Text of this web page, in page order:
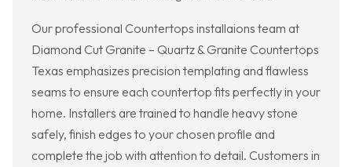
Our professional Countertops installaions team at
Diamond Cut Granite – Quartz & Granite Countertops
Texas emphasizes precision templating and flawless
seams to ensure each countertop fits perfectly in your
home. Installers are trained to handle heavy stone
safely, finish edges to your chosen profile and
complete the job with attention to detail. Customers in